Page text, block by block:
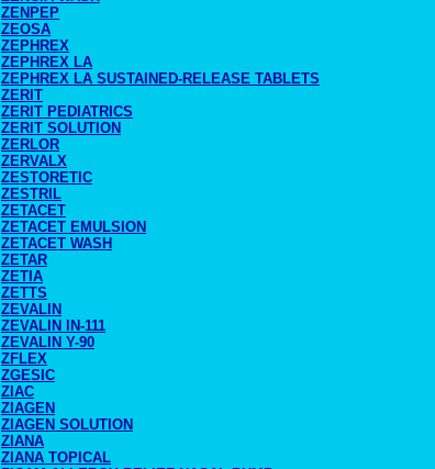
ZENPEP
ZEOSA
ZEPHREX
ZEPHREX LA
ZEPHREX LA SUSTAINED-RELEASE TABLETS
ZERIT
ZERIT PEDIATRICS
ZERIT SOLUTION
ZERLOR
ZERVALX
ZESTORETIC
ZESTRIL
ZETACET
ZETACET EMULSION
ZETACET WASH
ZETAR
ZETIA
ZETTS
ZEVALIN
ZEVALIN IN-111
ZEVALIN Y-90
ZFLEX
ZGESIC
ZIAC
ZIAGEN
ZIAGEN SOLUTION
ZIANA
ZIANA TOPICAL